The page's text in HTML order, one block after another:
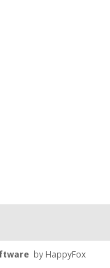
by HappyFox